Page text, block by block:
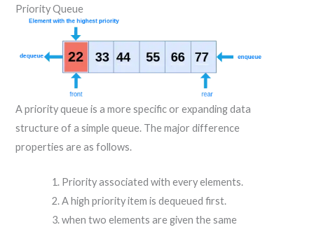
Priority Queue
A priority queue is a more specific or expanding data
structure of a simple queue. The major difference
properties are as follows.
Priority associated with every elements.
A high priority item is dequeued first.
when two elements are given the same